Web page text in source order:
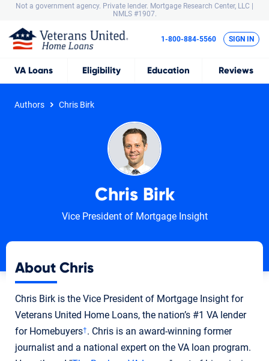
Not a government agency. Private lender. Mortgage Research Center, LLC |
NMLS #1907.
VA Loans Eligibility Education Reviews
1-800-884-5560 SIGN IN
Authors Chris Birk
Chris Birk
Vice President of Mortgage Insight
About Chris
Chris Birk is the Vice President of Mortgage Insight for
Veterans United Home Loans, the nation’s #1 VA lender
for Homebuyers†. Chris is an award-winning former
journalist and a national expert on the VA loan program.